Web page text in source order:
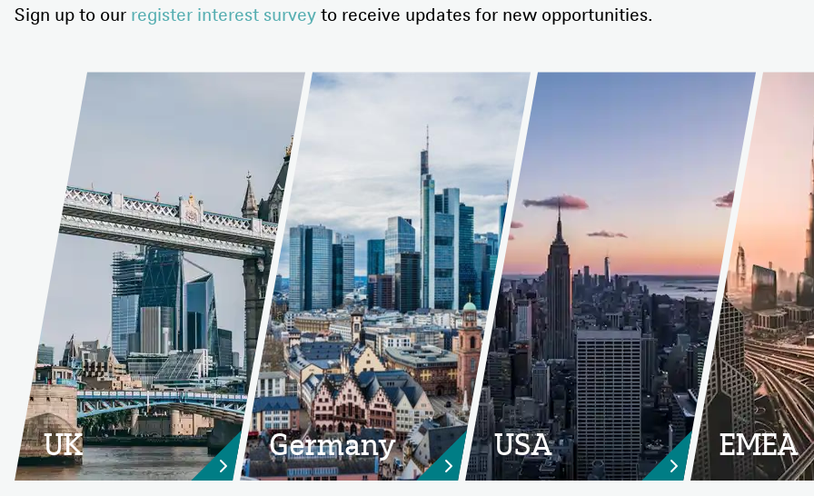
Sign up to our register interest survey to receive updates for new opportunities.
UK

Germany

USA

EMEA